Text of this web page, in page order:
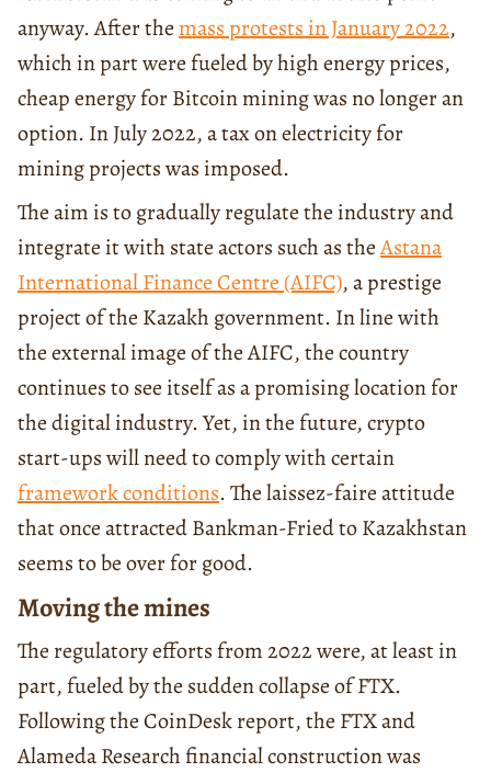
anyway. After themass protests in January 2022,
which in part were fueled by high energy prices,
cheap energy for Bitcoin mining was no longer an
option. In July 2022, a tax on electricity for
mining projects was imposed.
The aim is to gradually regulate the industry and
integrate it with state actors such as theAstana
International Finance Centre (AIFC), a prestige
project of the Kazakh government. In line with
the external image of the AIFC, the country
continues to see itself as a promising location for
the digital industry. Yet, in the future, crypto
start-ups will need to comply with certain
framework conditions. The laissez-faire attitude
that once attracted Bankman-Fried to Kazakhstan
seems to be over for good.
Moving the mines
The regulatory efforts from 2022 were, at least in
part, fueled by the sudden collapse of FTX.
Following the CoinDesk report, the FTX and
Alameda Research financial construction was